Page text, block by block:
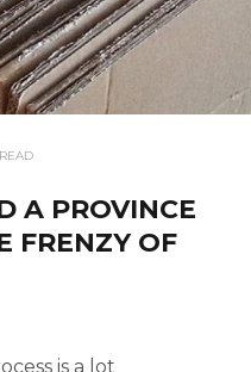
A PROVINCE
FRENZY OF
is a lot